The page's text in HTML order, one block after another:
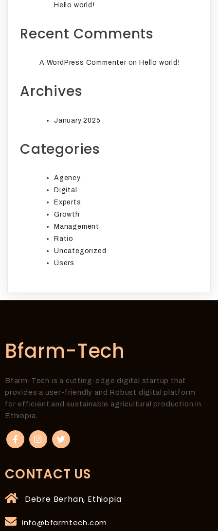
Hello world!
Recent Comments
A WordPress CommenteronHello world!
Archives
January 2025
Categories
Agency
Digital
Experts
Growth
Management
Ratio
Uncategorized
Users
Bfarm-Tech
Bfarm-Tech is a cutting-edge digital startup that
provides a user-friendly and Robust digital platform
for efficient and sustainable agricultural production in
Ethiopia.
CONTACT US
Debre Berhan, Ethiopia
info@bfarmtech.com